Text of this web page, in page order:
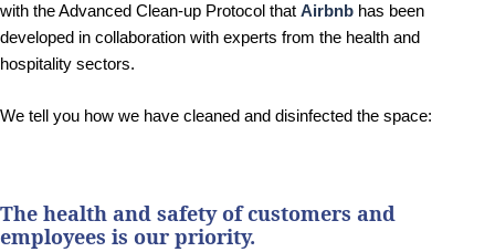
with the Advanced Clean-up Protocol that Airbnb has been
developed in collaboration with experts from the health and
hospitality sectors.
We tell you how we have cleaned and disinfected the space:
The health and safety of customers and
employees is our priority.